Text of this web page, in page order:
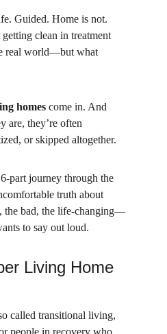
Guided. Home is not.
clean in treatment
real world—but what
homes come in. And
are, they’re often
or skipped altogether.
part journey through the
truth about
the bad, the life-changing—
to say out loud.
Living Home
called transitional living,
people in recovery who